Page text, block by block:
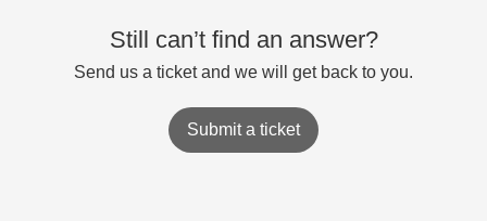
Still can’t find an answer?
Send us a ticket and we will get back to you.
Submit a ticket